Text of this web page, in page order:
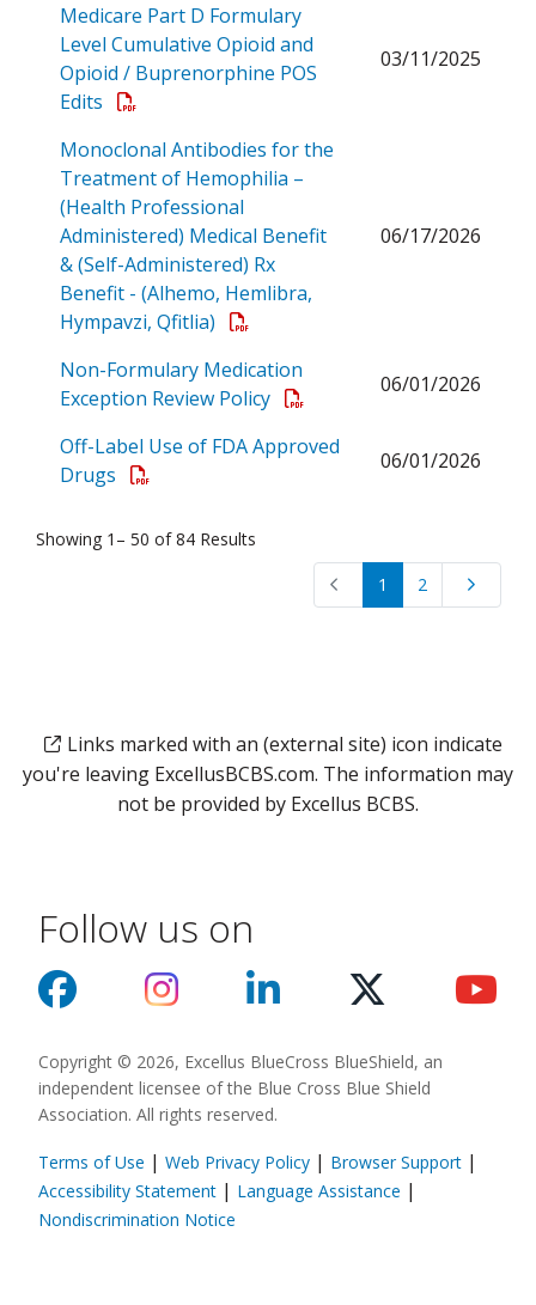
Medicare Part D Formulary
Level Cumulative Opioid and
Opioid / Buprenorphine POS
Edits Open a PDF
03/11/2025
Monoclonal Antibodies for the
Treatment of Hemophilia –
(Health Professional
Administered) Medical Benefit
& (Self-Administered) Rx
Benefit - (Alhemo, Hemlibra,
Hympavzi, Qfitlia) Open a PDF
06/17/2026
Non-Formulary Medication
Exception Review Policy Open a PDF 06/01/2026
Off-Label Use of FDA Approved
Drugs Open a PDF 06/01/2026
Showing 1– 50 of 84 Results
1
2
Links marked with an (external site) icon indicate
you're leaving ExcellusBCBS.com. The information may
not be provided by Excellus BCBS.
Follow us on
Copyright © 2026, Excellus BlueCross BlueShield, an
independent licensee of the Blue Cross Blue Shield
Association. All rights reserved.
Terms of Use | Web Privacy Policy | Browser Support |
Accessibility Statement | Language Assistance (opens in a new
|
Nondiscrimination Notice